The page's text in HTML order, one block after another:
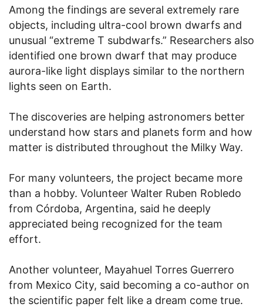
Among the findings are several extremely rare
objects, including ultra-cool brown dwarfs and
unusual “extreme T subdwarfs.” Researchers also
identified one brown dwarf that may produce
aurora-like light displays similar to the northern
lights seen on Earth.
The discoveries are helping astronomers better
understand how stars and planets form and how
matter is distributed throughout the Milky Way.
For many volunteers, the project became more
than a hobby. Volunteer Walter Ruben Robledo
from Córdoba, Argentina, said he deeply
appreciated being recognized for the team
effort.
Another volunteer, Mayahuel Torres Guerrero
from Mexico City, said becoming a co-author on
the scientific paper felt like a dream come true.